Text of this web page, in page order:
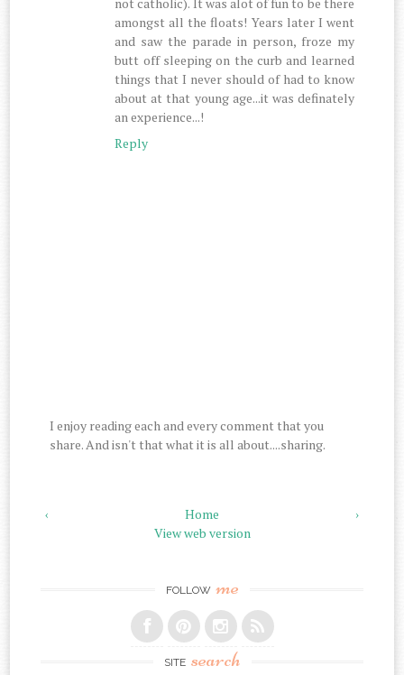
amongst all the floats! Years later I went
and saw the parade in person, froze my
butt off sleeping on the curb and learned
things that I never should of had to know
about at that young age...it was definately
an experience...!
Reply
I enjoy reading each and every comment that you
share. And isn't that what it is all about....sharing.
‹ ›
Home
View web version
FOLLOW me
SITE search